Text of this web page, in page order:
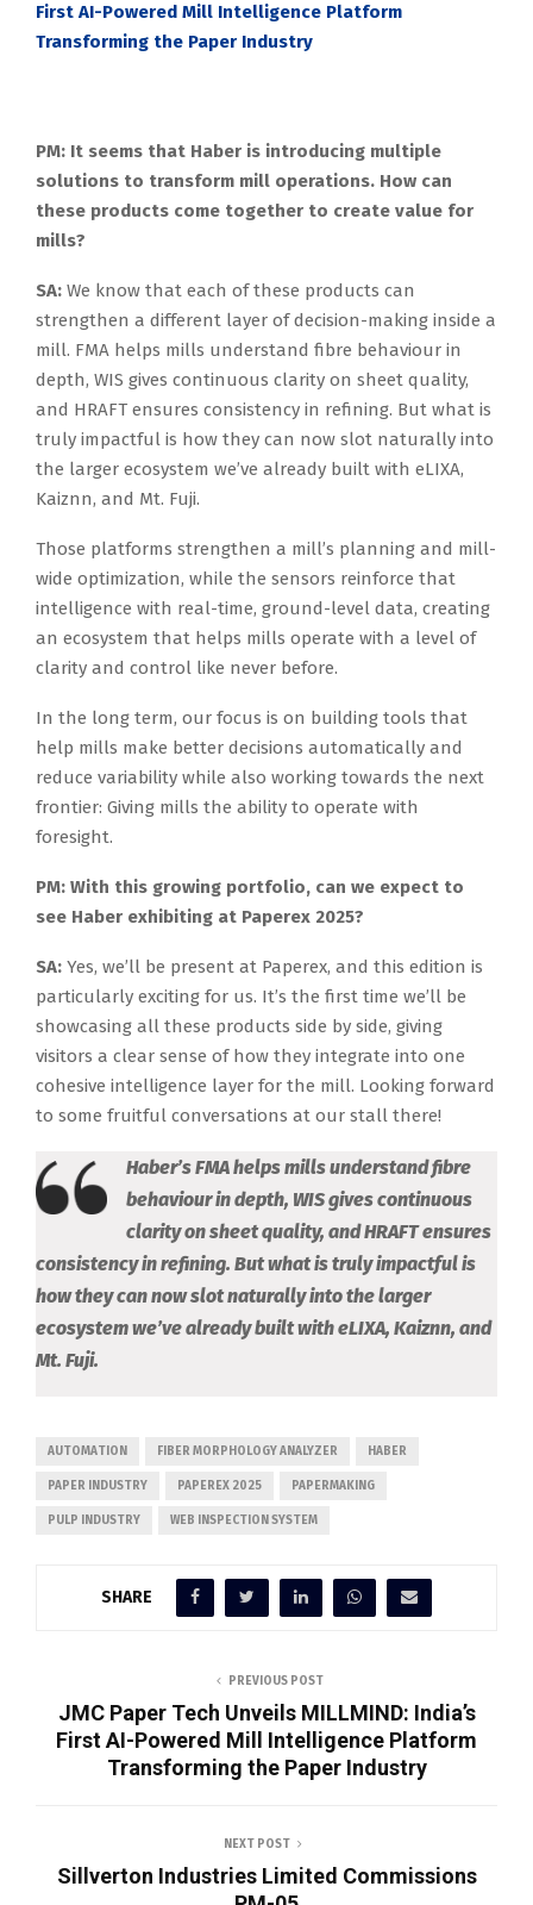
First AI-Powered Mill Intelligence Platform
Transforming the Paper Industry
PM: It seems that Haber is introducing multiple
solutions to transform mill operations. How can
these products come together to create value for
mills?
SA: We know that each of these products can
strengthen a different layer of decision-making inside a
mill. FMA helps mills understand fibre behaviour in
depth, WIS gives continuous clarity on sheet quality,
and HRAFT ensures consistency in refining. But what is
truly impactful is how they can now slot naturally into
the larger ecosystem we’ve already built with eLIXA,
Kaiznn, and Mt. Fuji.
Those platforms strengthen a mill’s planning and mill-
wide optimization, while the sensors reinforce that
intelligence with real-time, ground-level data, creating
an ecosystem that helps mills operate with a level of
clarity and control like never before.
In the long term, our focus is on building tools that
help mills make better decisions automatically and
reduce variability while also working towards the next
frontier: Giving mills the ability to operate with
foresight.
PM: With this growing portfolio, can we expect to
see Haber exhibiting at Paperex 2025?
SA: Yes, we’ll be present at Paperex, and this edition is
particularly exciting for us. It’s the first time we’ll be
showcasing all these products side by side, giving
visitors a clear sense of how they integrate into one
cohesive intelligence layer for the mill. Looking forward
to some fruitful conversations at our stall there!
Haber’s FMA helps mills understand fibre
behaviour in depth, WIS gives continuous
clarity on sheet quality, and HRAFT ensures
consistency in refining. But what is truly impactful is
how they can now slot naturally into the larger
ecosystem we’ve already built with eLIXA, Kaiznn, and
Mt. Fuji.
AUTOMATION FIBER MORPHOLOGY ANALYZER HABER
PAPER INDUSTRY PAPEREX 2025 PAPERMAKING
PULP INDUSTRY WEB INSPECTION SYSTEM
SHARE
PREVIOUS POST
JMC Paper Tech Unveils MILLMIND: India’s
First AI-Powered Mill Intelligence Platform
Transforming the Paper Industry
NEXT POST
Sillverton Industries Limited Commissions